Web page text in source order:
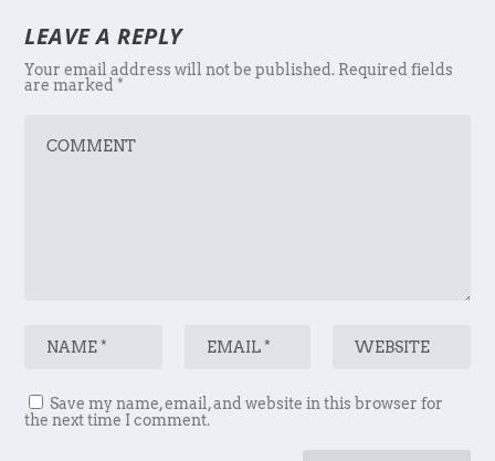
LEAVE A REPLY
Your email address will not be published. Required fields
are marked*
Save my name, email, and website in this browser for
the next time I comment.